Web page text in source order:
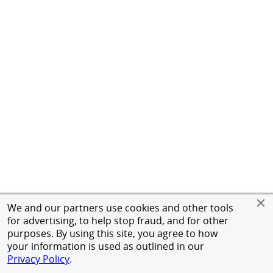
We and our partners use cookies and other tools
for advertising, to help stop fraud, and for other
purposes. By using this site, you agree to how
your information is used as outlined in our
Privacy Policy.